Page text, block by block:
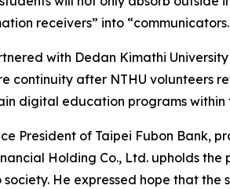
receivers” into
with Dedan Kimathi
continuity after NTHU volunteers
digital education programs within
President of Taipei Fubon Bank,
Holding Co., Ltd. upholds the
He expressed hope that